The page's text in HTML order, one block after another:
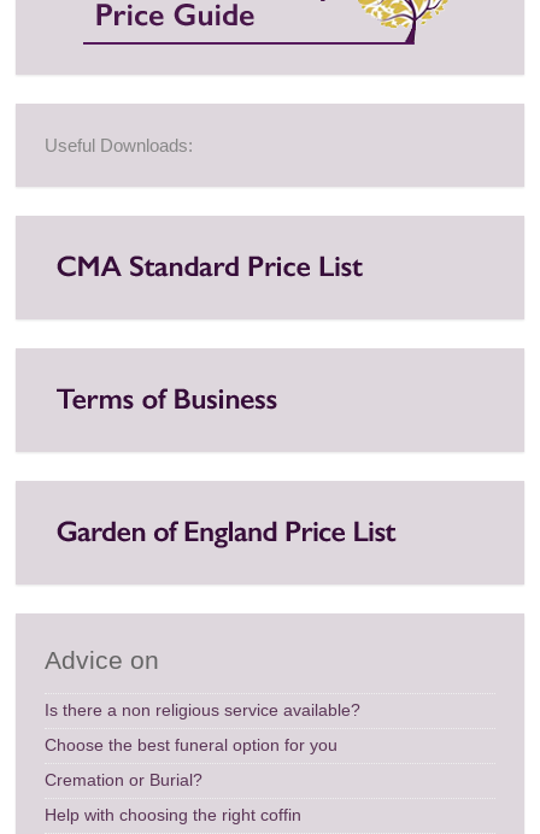
Useful Downloads:
Advice on
Is there a non religious service available?
Choose the best funeral option for you
Cremation or Burial?
Help with choosing the right coffin